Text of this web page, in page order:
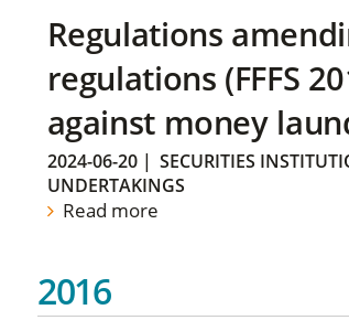
Regulations
regulations (FFFS
against money
2024-06-20| SECURITIES
UNDERTAKINGS
Read more
2016